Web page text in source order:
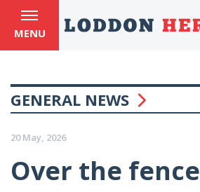
MENU
GENERAL NEWS
20 May, 2026
Over the fence